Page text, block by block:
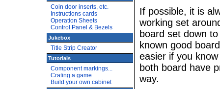
Coin door inserts, etc.
Instructions cards
Operation Sheets
Control Panel & Bezels
Jukebox
Title Strip Creator
Tutorials
Component markings...
Crating a game
Build your own cabinet
If possible, it is
working set
board set down
known good
easier if you
both board have
way.